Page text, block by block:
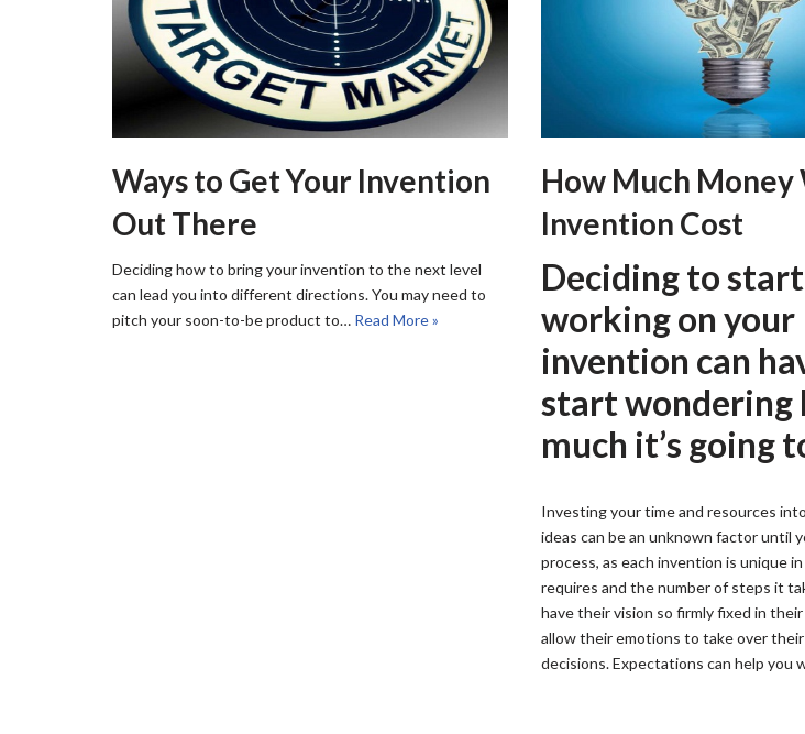
Ways to Get Your Invention
Out There
Deciding how to bring your invention to the next level
can lead you into different directions. You may need to
pitch your soon-to-be product to… Read More »
How Much
Invention Cost
Deciding to start
working on your
invention can
start wondering
much it’s going
Investing your time and resources
ideas can be an unknown factor until
process, as each invention is unique
requires and the number of steps it
have their vision so firmly fixed in
allow their emotions to take over
decisions. Expectations can help you